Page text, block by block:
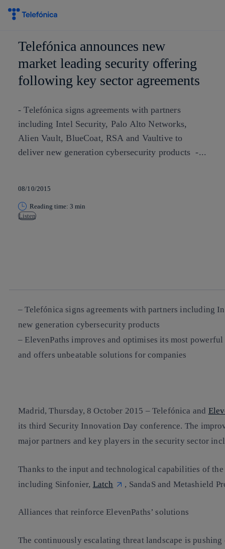
Telefónica announces new
market leading security offering
following key sector agreements
- Telefónica signs agreements with partners
including Intel Security, Palo Alto Networks,
Alien Vault, BlueCoat, RSA and Vaultive to
deliver new generation cybersecurity products -...
08/10/2015
Reading time: 3 min
Listen
– Telefónica signs agreements with partners including
new generation cybersecurity products
– ElevenPaths improves and optimises its most
and offers unbeatable solutions for companies
Madrid, Thursday, 8 October 2015 – Telefónica and
its third Security Innovation Day conference. The
major partners and key players in the security sector
Thanks to the input and technological capabilities of
including Sinfonier, Latch , SandaS and Metashield
Alliances that reinforce ElevenPaths’ solutions
The continuously escalating threat landscape is